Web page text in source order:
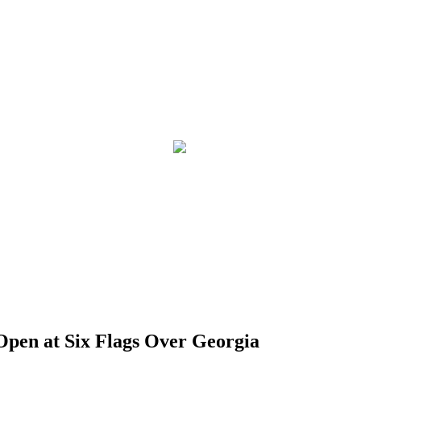
at Six Flags Over Georgia